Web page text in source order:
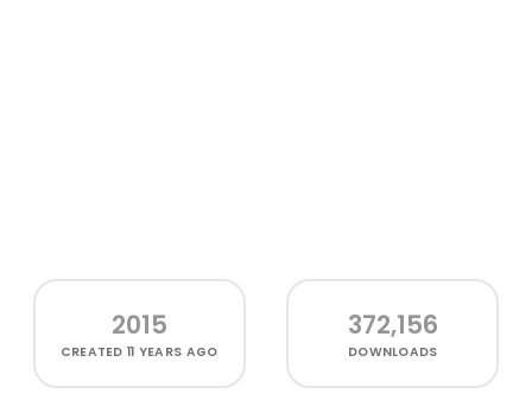
2015
CREATED11 YEARS AGO
372,156
DOWNLOADS